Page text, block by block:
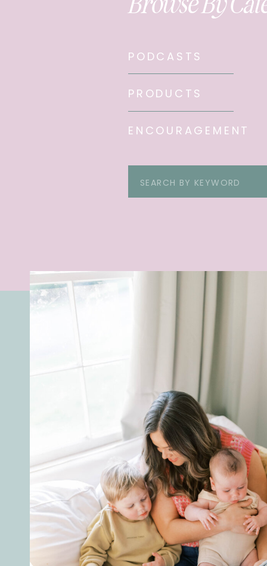
ENCOURAGEMENT
PRODUCTS
PODCASTS
Search